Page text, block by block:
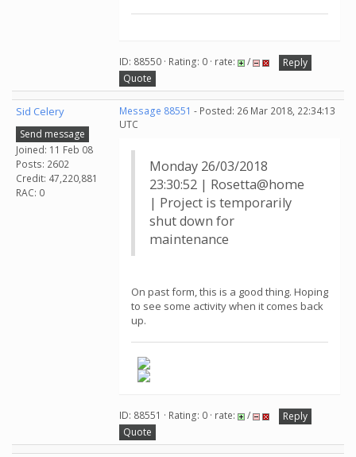
ID: 88550 · Rating: 0 · rate: /
Reply
Quote
Sid Celery
Send message
Joined: 11 Feb 08
Posts: 2602
Credit: 47,220,881
RAC: 0
Message 88551 - Posted: 26 Mar 2018, 22:34:13
UTC
Monday 26/03/2018
23:30:52 | Rosetta@home
| Project is temporarily
shut down for
maintenance
On past form, this is a good thing. Hoping
to see some activity when it comes back
up.
ID: 88551 · Rating: 0 · rate: /
Reply
Quote